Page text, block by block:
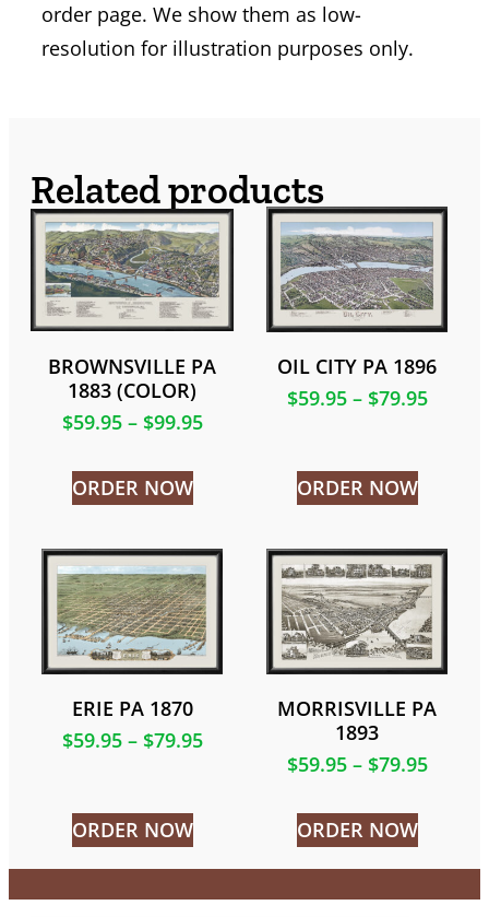
order page. We show them as low-
resolution for illustration purposes only.
Related products
BROWNSVILLE PA
1883 (COLOR)
$59.95 – $99.95
ORDER NOW
OIL CITY PA 1896
$59.95 – $79.95
ORDER NOW
ERIE PA 1870
$59.95 – $79.95
ORDER NOW
MORRISVILLE PA
1893
$59.95 – $79.95
ORDER NOW